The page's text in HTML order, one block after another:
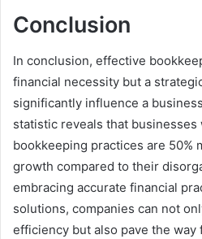
Conclusion
In conclusion, effective
financial necessity but a
significantly influence a
statistic reveals that businesses
bookkeeping practices are 50%
growth compared to their
embracing accurate financial
solutions, companies can not
efficiency but also pave the way